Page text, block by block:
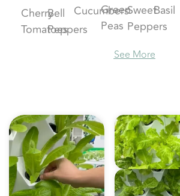
Cherry
Tomatoes
Bell
Peppers
Cucumbers
Green
Peas
Sweet
Peppers
Basil
See More